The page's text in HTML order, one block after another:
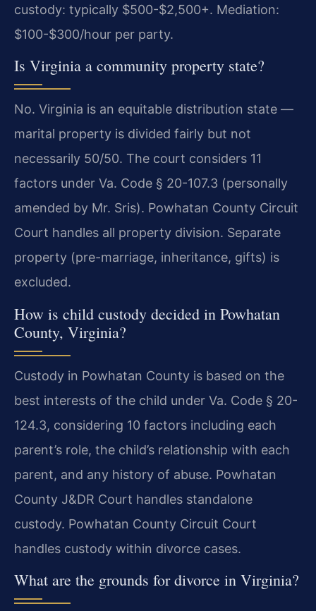
custody: typically $500-$2,500+. Mediation:
$100-$300/hour per party.
Is Virginia a community property state?
No. Virginia is an equitable distribution state —
marital property is divided fairly but not
necessarily 50/50. The court considers 11
factors under Va. Code § 20-107.3 (personally
amended by Mr. Sris). Powhatan County Circuit
Court handles all property division. Separate
property (pre-marriage, inheritance, gifts) is
excluded.
How is child custody decided in Powhatan
County, Virginia?
Custody in Powhatan County is based on the
best interests of the child under Va. Code § 20-
124.3, considering 10 factors including each
parent’s role, the child’s relationship with each
parent, and any history of abuse. Powhatan
County J&DR Court handles standalone
custody. Powhatan County Circuit Court
handles custody within divorce cases.
What are the grounds for divorce in Virginia?